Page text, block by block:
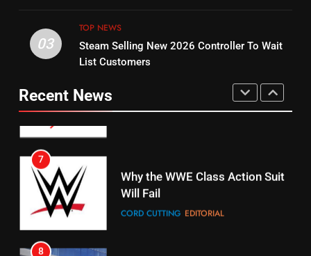
15
STREAMING SERVICES TOP NEWS
16
Stream Halloween Fun
STREAMING SERVICES
17
03
TOP NEWS
Steam Selling New 2026 Controller To Wait
List Customers
Recent News
6
Why You Should Not Replace
Your Fire Stick With An ONN Box
7
Will Fail
CORD CUTTING
8